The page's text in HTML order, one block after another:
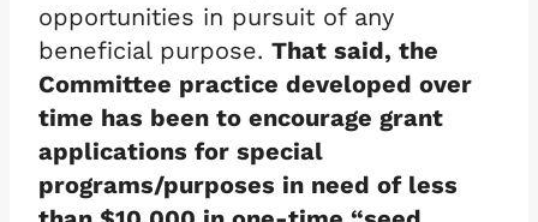
opportunities in pursuit of any
beneficial purpose. That said, the
Committee practice developed over
time has been to encourage grant
applications for special
programs/purposes in need of less